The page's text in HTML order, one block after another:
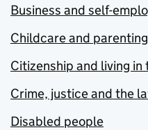
Business and self-
Childcare and parenting
Citizenship and living in
Crime, justice and the
Disabled people